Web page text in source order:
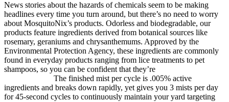
News stories about the hazards of chemicals seem to be making
headlines every time you turn around, but there’s no need to worry
about MosquitoNix’s products. Odorless and biodegradable, our
products feature ingredients derived from botanical sources like
rosemary, geraniums and chrysanthemums. Approved by the
Environmental Protection Agency, these ingredients are commonly
found in everyday products ranging from lice treatments to pet
shampoos, so you can be confident that they’re
The finished mist per cycle is .005% active
ingredients and breaks down rapidly, yet gives you 3 mists per day
for 45-second cycles to continuously maintain your yard targeting